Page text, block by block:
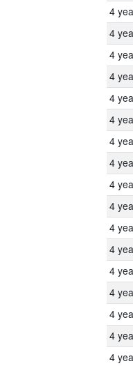
4
4
4
4
4
4
4
4
4
4
4
4
4
4
4
4
4